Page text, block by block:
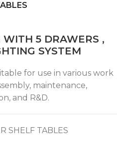
5 DRAWERS ,
SYSTEM
for use in various work
maintenance,
and R&D.
SHELF TABLES